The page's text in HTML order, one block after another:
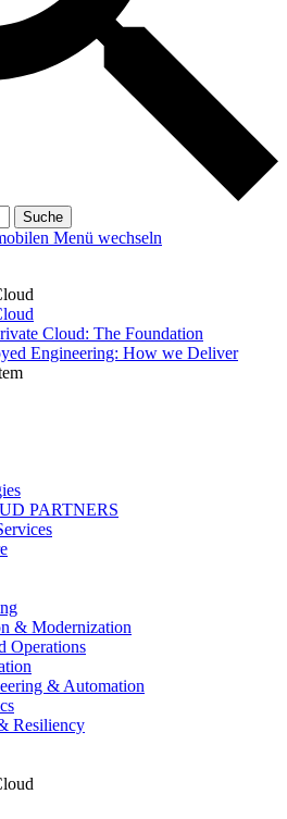
Suche
Menü wechseln
Cloud: The Foundation
Engineering: How we Deliver
PARTNERS
& Modernization
Operations
& Automation
Resiliency